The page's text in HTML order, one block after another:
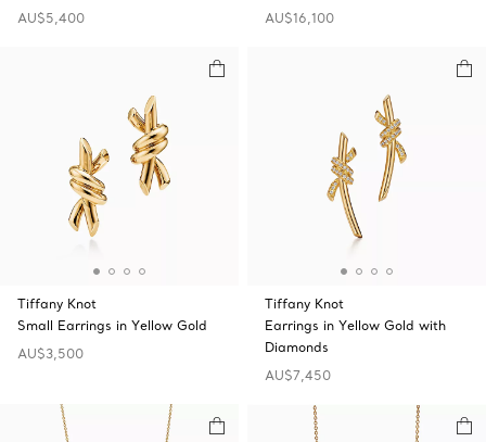
AU$5,400
AU$16,100
Tiffany Knot
Small Earrings in Yellow Gold
AU$3,500
Tiffany Knot
Earrings in Yellow Gold with
Diamonds
AU$7,450